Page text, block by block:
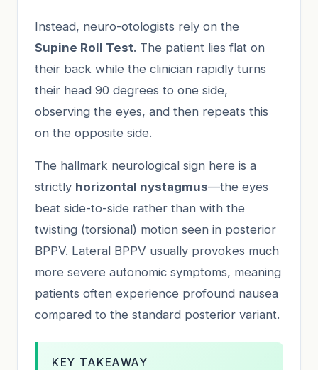
Instead, neuro-otologists rely on the
Supine Roll Test. The patient lies flat on
their back while the clinician rapidly turns
their head 90 degrees to one side,
observing the eyes, and then repeats this
on the opposite side.
The hallmark neurological sign here is a
strictly horizontal nystagmus—the eyes
beat side-to-side rather than with the
twisting (torsional) motion seen in posterior
BPPV. Lateral BPPV usually provokes much
more severe autonomic symptoms, meaning
patients often experience profound nausea
compared to the standard posterior variant.
KEY TAKEAWAY